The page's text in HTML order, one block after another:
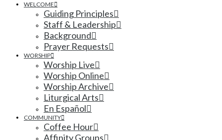
WELCOME
Guiding Principles
Staff & Leadership
Background
Prayer Requests
WORSHIP
Worship Live
Worship Online
Worship Archive
Liturgical Arts
En Español
COMMUNITY
Coffee Hour
Affinity Groups